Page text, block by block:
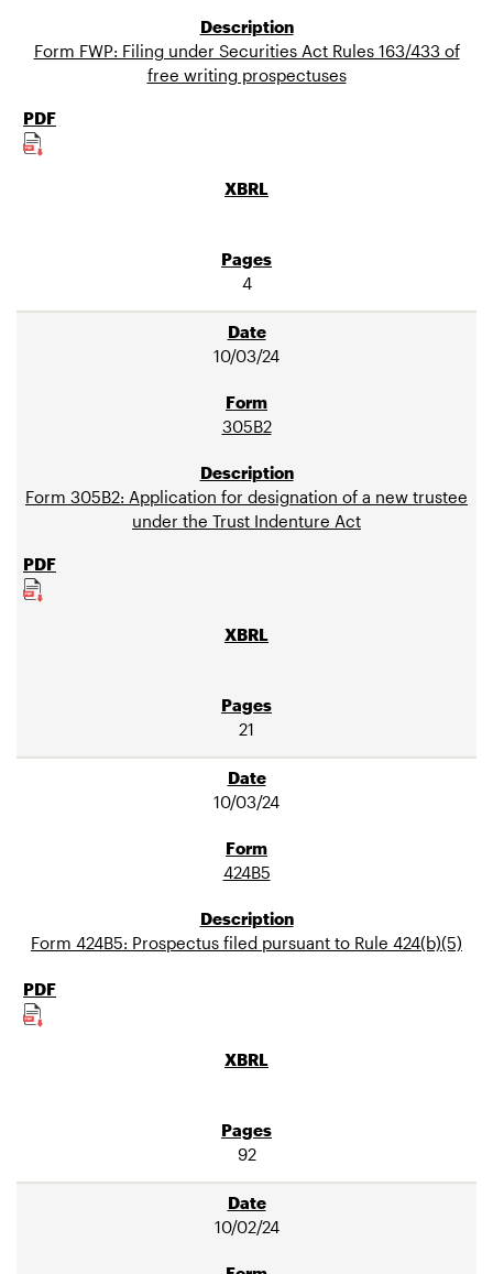
Form FWP: Filing under Securities Act Rules 163/433 of
free writing prospectuses
4
10/03/24
305B2
Form 305B2: Application for designation of a new trustee
under the Trust Indenture Act
21
10/03/24
424B5
Form 424B5: Prospectus filed pursuant to Rule 424(b)(5)
92
10/02/24